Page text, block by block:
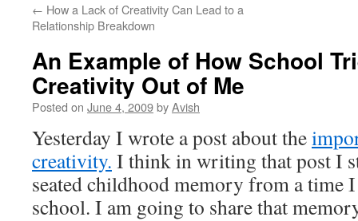
← How a Lack of Creativity Can Lead to a
Relationship Breakdown
An Example of How School
Creativity Out of Me
Posted on June 4, 2009byAvish
Yesterday I wrote a post about the
creativity. I think in writing that post I
seated childhood memory from a time
school. I am going to share that